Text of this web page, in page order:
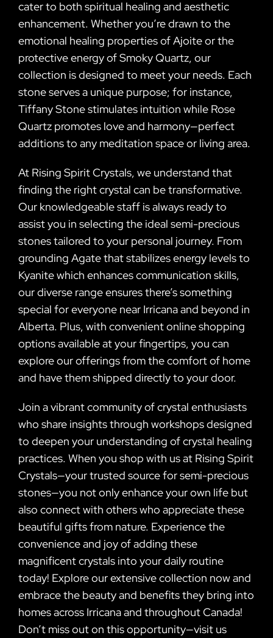
cater to both spiritual healing and aesthetic
enhancement. Whether you’re drawn to the
emotional healing properties of Ajoite or the
protective energy of Smoky Quartz, our
collection is designed to meet your needs. Each
stone serves a unique purpose; for instance,
Tiffany Stone stimulates intuition while Rose
Quartz promotes love and harmony—perfect
additions to any meditation space or living area.
At Rising Spirit Crystals, we understand that
finding the right crystal can be transformative.
Our knowledgeable staff is always ready to
assist you in selecting the ideal semi-precious
stones tailored to your personal journey. From
grounding Agate that stabilizes energy levels to
Kyanite which enhances communication skills,
our diverse range ensures there’s something
special for everyone near Irricana and beyond in
Alberta. Plus, with convenient online shopping
options available at your fingertips, you can
explore our offerings from the comfort of home
and have them shipped directly to your door.
Join a vibrant community of crystal enthusiasts
who share insights through workshops designed
to deepen your understanding of crystal healing
practices. When you shop with us at Rising Spirit
Crystals—your trusted source for semi-precious
stones—you not only enhance your own life but
also connect with others who appreciate these
beautiful gifts from nature. Experience the
convenience and joy of adding these
magnificent crystals into your daily routine
today! Explore our extensive collection now and
embrace the beauty and benefits they bring into
homes across Irricana and throughout Canada!
Don’t miss out on this opportunity—visit us